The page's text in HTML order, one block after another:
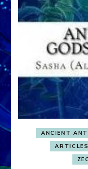
ANCIENT
ARTICLES